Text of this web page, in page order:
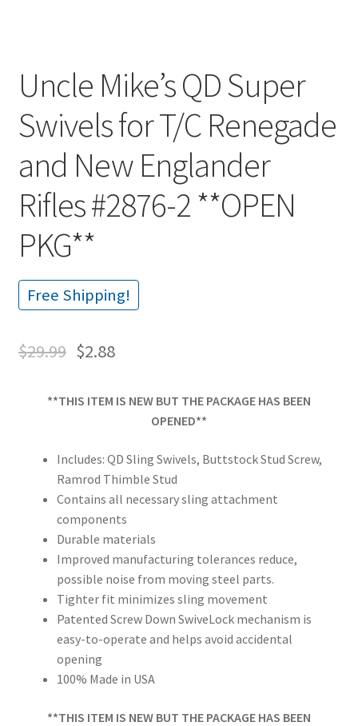
Uncle Mike’s QD Super
Swivels for T/C Renegade
and New Englander
Rifles #2876-2 **OPEN
PKG**
Free Shipping!
$29.99 $2.88
**THIS ITEM IS NEW BUT THE PACKAGE HAS BEEN
OPENED**
Includes: QD Sling Swivels, Buttstock Stud Screw,
Ramrod Thimble Stud
Contains all necessary sling attachment
components
Durable materials
Improved manufacturing tolerances reduce,
possible noise from moving steel parts.
Tighter fit minimizes sling movement
Patented Screw Down SwiveLock mechanism is
easy-to-operate and helps avoid accidental
opening
100% Made in USA
**THIS ITEM IS NEW BUT THE PACKAGE HAS BEEN